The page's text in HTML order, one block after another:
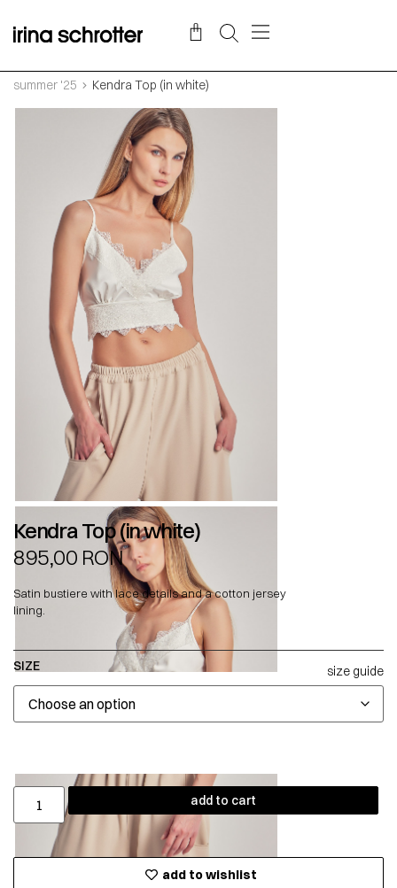
summer '25 Kendra Top (in white)
Kendra Top (in white)
895,00 RON
Satin bustiere with lace details and a cotton jersey
lining.
SIZE size guide
add to cart
add to wishlist